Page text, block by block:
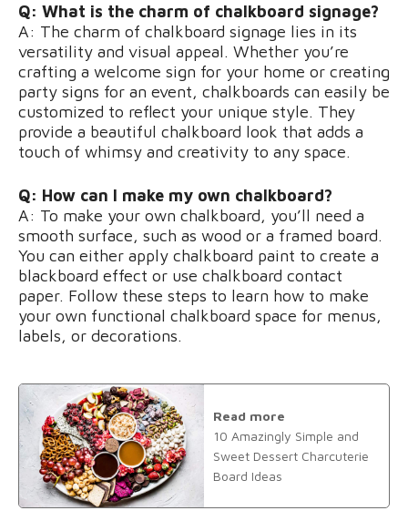
Q: What is the charm of chalkboard signage?
A: The charm of chalkboard signage lies in its
versatility and visual appeal. Whether you’re
crafting a welcome sign for your home or creating
party signs for an event, chalkboards can easily be
customized to reflect your unique style. They
provide a beautiful chalkboard look that adds a
touch of whimsy and creativity to any space.
Q: How can I make my own chalkboard?
A: To make your own chalkboard, you’ll need a
smooth surface, such as wood or a framed board.
You can either apply chalkboard paint to create a
blackboard effect or use chalkboard contact
paper. Follow these steps to learn how to make
your own functional chalkboard space for menus,
labels, or decorations.
Read more
10 Amazingly Simple and
Sweet Dessert Charcuterie
Board Ideas